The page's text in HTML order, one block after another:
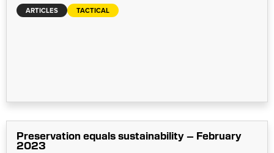
ARTICLES TACTICAL
Preservation equals sustainability – February
2023